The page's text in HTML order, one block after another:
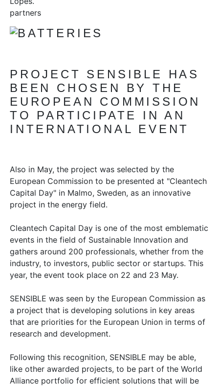
partners
PROJECT SENSIBLE HAS
BEEN CHOSEN BY THE
EUROPEAN COMMISSION
TO PARTICIPATE IN AN
INTERNATIONAL EVENT
Also in May, the project was selected by the
European Commission to be presented at "Cleantech
Capital Day" in Malmo, Sweden, as an innovative
project in the energy field.
Cleantech Capital Day is one of the most emblematic
events in the field of Sustainable Innovation and
gathers around 200 professionals, whether from the
industry, to investors, public sector or startups. This
year, the event took place on 22 and 23 May.
SENSIBLE was seen by the European Commission as
a project that is developing solutions in key areas
that are priorities for the European Union in terms of
research and development.
Following this recognition, SENSIBLE may be able,
like other awarded projects, to be part of the World
Alliance portfolio for efficient solutions that will be